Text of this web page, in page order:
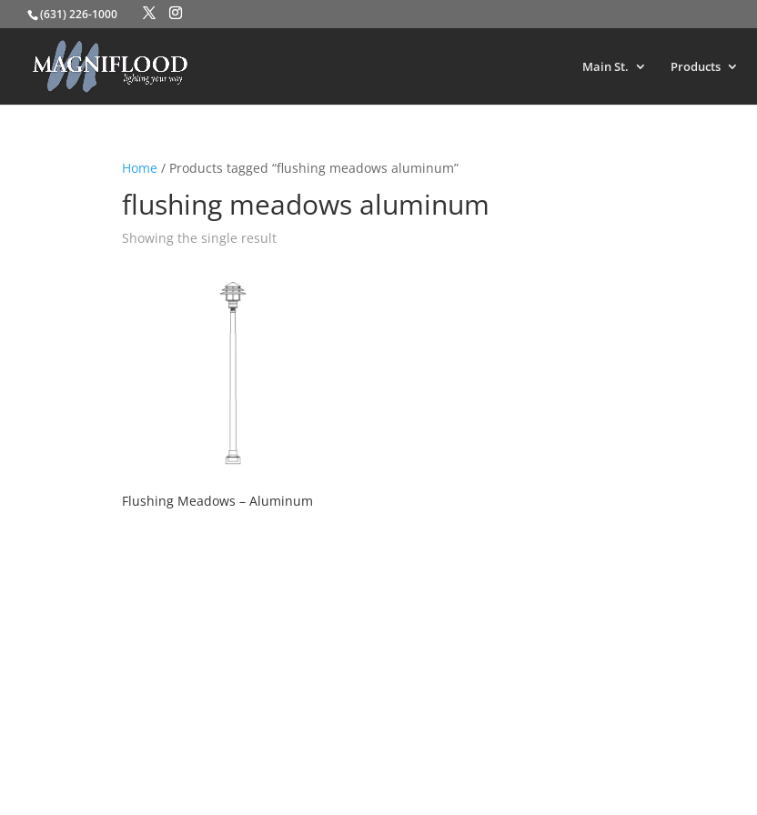
(631) 226-1000
Main St. Products
Home / Products tagged “flushing meadows aluminum”
flushing meadows aluminum
Showing the single result
Flushing Meadows – Aluminum